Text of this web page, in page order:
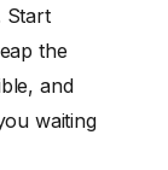
Start
the
and
waiting